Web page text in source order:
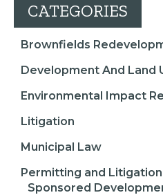
CATEGORIES
Brownfields
Development And Land
Environmental Impact
Litigation
Municipal Law
Permitting and
Sponsored